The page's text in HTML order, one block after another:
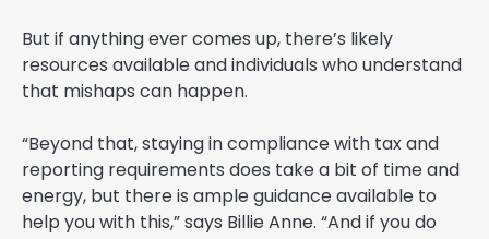
But if anything ever comes up, there’s likely
resources available and individuals who understand
that mishaps can happen.
“Beyond that, staying in compliance with tax and
reporting requirements does take a bit of time and
energy, but there is ample guidance available to
help you with this,” says Billie Anne. “And if you do